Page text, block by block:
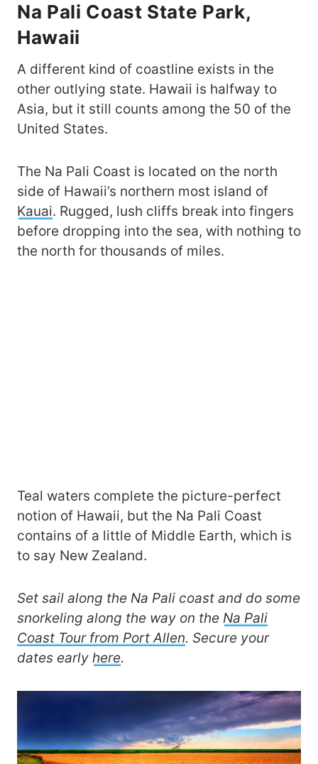
Na Pali Coast State Park,
Hawaii
A different kind of coastline exists in the
other outlying state. Hawaii is halfway to
Asia, but it still counts among the 50 of the
United States.
The Na Pali Coast is located on the north
side of Hawaii’s northern most island of
Kauai. Rugged, lush cliffs break into fingers
before dropping into the sea, with nothing to
the north for thousands of miles.
Teal waters complete the picture-perfect
notion of Hawaii, but the Na Pali Coast
contains of a little of Middle Earth, which is
to say New Zealand.
Set sail along the Na Pali coast and do some
snorkeling along the way on the Na Pali
Coast Tour from Port Allen. Secure your
dates early here.